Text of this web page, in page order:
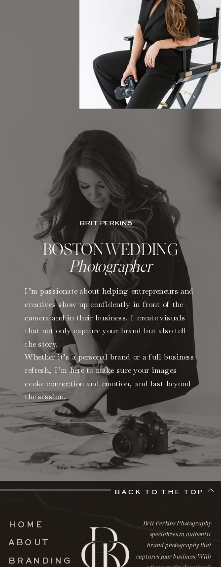
I’m passionate about helping entrepreneurs and
creatives show up confidently in front of the
camera and in their business. I create visuals
that not only capture your brand but also tell
the story.
Whether it’s a personal brand or a full business
refresh, I’m here to make sure your images
evoke connection and emotion, and last beyond
the session.
BOSTON WEDDING
Photographer
BRIT PERKINS
BACK TO THE TOP
HOME
ABOUT
BRANDING
Brit Perkins Photography
specializes in authentic
brand photography that
captures your business. With